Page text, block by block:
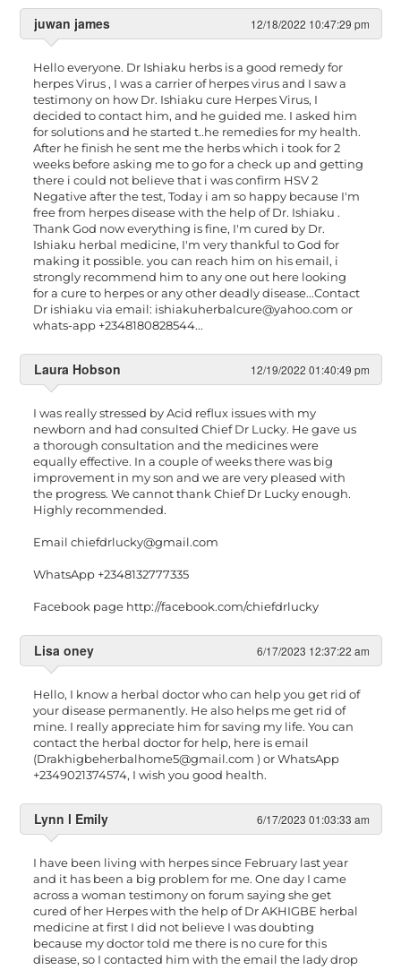
juwan james 12/18/2022 10:47:29 pm
Hello everyone. Dr Ishiaku herbs is a good remedy for
herpes Virus , I was a carrier of herpes virus and I saw a
testimony on how Dr. Ishiaku cure Herpes Virus, I
decided to contact him, and he guided me. I asked him
for solutions and he started t..he remedies for my health.
After he finish he sent me the herbs which i took for 2
weeks before asking me to go for a check up and getting
there i could not believe that i was confirm HSV 2
Negative after the test, Today i am so happy because I'm
free from herpes disease with the help of Dr. Ishiaku .
Thank God now everything is fine, I'm cured by Dr.
Ishiaku herbal medicine, I'm very thankful to God for
making it possible. you can reach him on his email, i
strongly recommend him to any one out here looking
for a cure to herpes or any other deadly disease...Contact
Dr ishiaku via email: ishiakuherbalcure@yahoo.com or
whats-app +2348180828544...
Laura Hobson 12/19/2022 01:40:49 pm
I was really stressed by Acid reflux issues with my
newborn and had consulted Chief Dr Lucky. He gave us
a thorough consultation and the medicines were
equally effective. In a couple of weeks there was big
improvement in my son and we are very pleased with
the progress. We cannot thank Chief Dr Lucky enough.
Highly recommended.
Email chiefdrlucky@gmail.com
WhatsApp +2348132777335
Facebook page http://facebook.com/chiefdrlucky
Lisa oney 6/17/2023 12:37:22 am
Hello, I know a herbal doctor who can help you get rid of
your disease permanently. He also helps me get rid of
mine. I really appreciate him for saving my life. You can
contact the herbal doctor for help, here is email
(Drakhigbeherbalhome5@gmail.com ) or WhatsApp
+2349021374574, I wish you good health.
Lynn l Emily 6/17/2023 01:03:33 am
I have been living with herpes since February last year
and it has been a big problem for me. One day I came
across a woman testimony on forum saying she get
cured of her Herpes with the help of Dr AKHIGBE herbal
medicine at first I did not believe I was doubting
because my doctor told me there is no cure for this
disease, so I contacted him with the email the lady drop